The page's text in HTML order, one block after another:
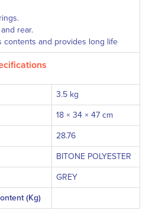
rear.
contents and provides long life
3.5 kg
18 × 34 × 47 cm
28.76
BITONE POLYESTER
GREY
(Kg)